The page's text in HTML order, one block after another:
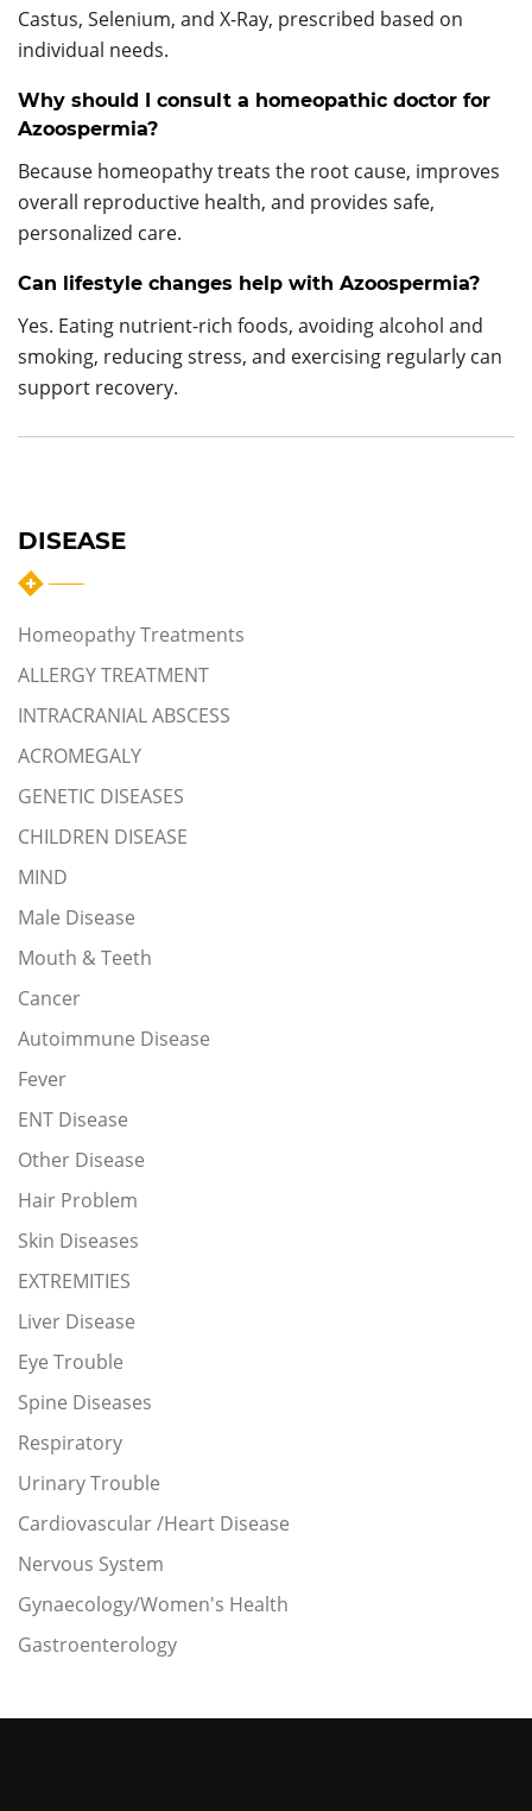
Castus, Selenium, and X-Ray, prescribed based on
individual needs.
Why should I consult a homeopathic doctor for
Azoospermia?
Because homeopathy treats the root cause, improves
overall reproductive health, and provides safe,
personalized care.
Can lifestyle changes help with Azoospermia?
Yes. Eating nutrient-rich foods, avoiding alcohol and
smoking, reducing stress, and exercising regularly can
support recovery.
DISEASE
Homeopathy Treatments
ALLERGY TREATMENT
INTRACRANIAL ABSCESS
ACROMEGALY
GENETIC DISEASES
CHILDREN DISEASE
MIND
Male Disease
Mouth & Teeth
Cancer
Autoimmune Disease
Fever
ENT Disease
Other Disease
Hair Problem
Skin Diseases
EXTREMITIES
Liver Disease
Eye Trouble
Spine Diseases
Respiratory
Urinary Trouble
Cardiovascular /Heart Disease
Nervous System
Gynaecology/Women's Health
Gastroenterology